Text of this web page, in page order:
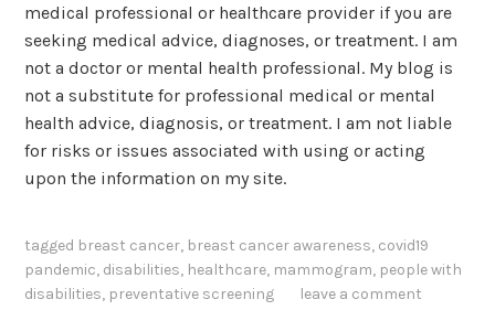
medical professional or healthcare provider if you are
seeking medical advice, diagnoses, or treatment. I am
not a doctor or mental health professional. My blog is
not a substitute for professional medical or mental
health advice, diagnosis, or treatment. I am not liable
for risks or issues associated with using or acting
upon the information on my site.
tagged breast cancer, breast cancer awareness, covid19
pandemic, disabilities, healthcare, mammogram, people with
disabilities, preventative screening leave a comment